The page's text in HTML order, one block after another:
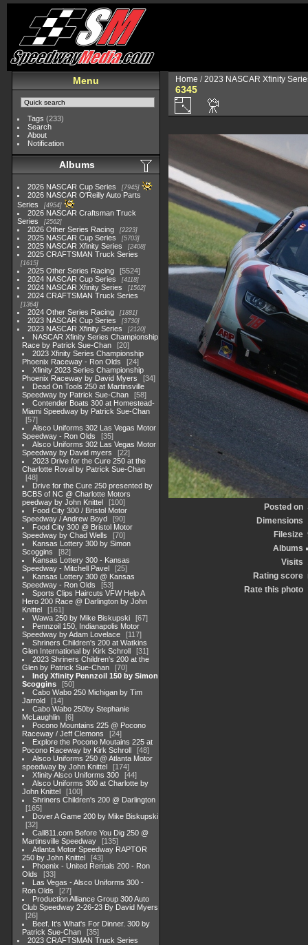
Menu
Tags (233)
Search
About
Notification
Albums
2026 NASCAR Cup Series 7945
2026 NASCAR O'Reilly Auto Parts
Series
4954
2026 NASCAR Craftsman Truck
Series
2562
2026 Other Series Racing 2223
2025 NASCAR Cup Series 5703
2025 NASCAR Xfinity Series 2408
2025 CRAFTSMAN Truck Series
1615
2025 Other Series Racing
5524
2024 NASCAR Cup Series
4118
2024 NASCAR Xfinity Series 1562
2024 CRAFTSMAN Truck Series
1364
2024 Other Series Racing 1881
2023 NASCAR Cup Series 3730
2023 NASCAR Xfinity Series 2120
NASCAR Xfinity Series Championship
Race by Patrick Sue-Chan
20
2023 Xfinity Series Championship
Phoenix Raceway - Ron Olds
24
Xfinity 2023 Series Championship
Phoenix Raceway by David Myers
34
Dead On Tools 250 at Martinsville
Speedway by Patrick Sue-Chan
58
Contender Boats 300 at Homestead-
Miami Speedway by Patrick Sue-Chan
57
Alsco Uniforms 302 Las Vegas Motor
Speedway - Ron Olds
35
Alsco Uniforms 302 Las Vegas Motor
Speedway by David myers
22
2023 Drive for the Cure 250 at the
Charlotte Roval by Patrick Sue-Chan
48
Drive for the Cure 250 presented by
BCBS of NC @ Charlotte Motors
peedway by John Knittel
100
Food City 300 / Bristol Motor
Speedway / Andrew Boyd
90
Food City 300 @ Bristol Motor
Speedway by Chad Wells
70
Kansas Lottery 300 by Simon
Scoggins
82
Kansas Lottery 300 - Kansas
Speedway - Mitchell Pavel
25
Kansas Lottery 300 @ Kansas
Speedway - Ron Olds
53
Sports Clips Haircuts VFW Help A
Hero 200 Race @ Darlington by John
Knittel
161
Wawa 250 by Mike Biskupski
67
Pennzoil 150, Indianapolis Motor
Speedway by Adam Lovelace
117
Shriners Children's 200 at Watkins
Glen International by Kirk Schroll
31
2023 Shriners Children's 200 at the
Glen by Patrick Sue-Chan
70
Indy Xfinity Pennzoil 150 by Simon
Scoggins
50
Cabo Wabo 250 Michigan by Tim
Jarrold
14
Cabo Wabo 250by Stephanie
McLaughlin
6
Pocono Mountains 225 @ Pocono
Raceway / Jeff Clemons
24
Explore the Pocono Moutains 225 at
Pocono Raceway by Kirk Schroll
48
Alsco Uniforms 250 @ Atlanta Motor
speedway by John Knittel
174
Xfinity Alsco Uniforms 300
44
Alsco Uniforms 300 at Charlotte by
John Knittel
100
Shriners Children's 200 @ Darlington
165
Dover A Game 200 by Mike Biskupski
32
Call811.com Before You Dig 250 @
Martinsville Speedway
135
Atlanta Motor Speedway RAPTOR
250 by John Knittel
43
Phoenix - United Rentals 200 - Ron
Olds
33
Las Vegas - Alsco Uniforms 300 -
Ron Olds
27
Production Alliance Group 300 Auto
Club Speedway 2-26-23 By David Myers
26
Beef. It's What's For Dinner. 300 by
Patrick Sue-Chan
35
2023 CRAFTSMAN Truck Series
Home /2023 NASCAR Xfinity
6345
Posted on
Dimensions
Filesize
Albums
Visits
Rating score
Rate this photo